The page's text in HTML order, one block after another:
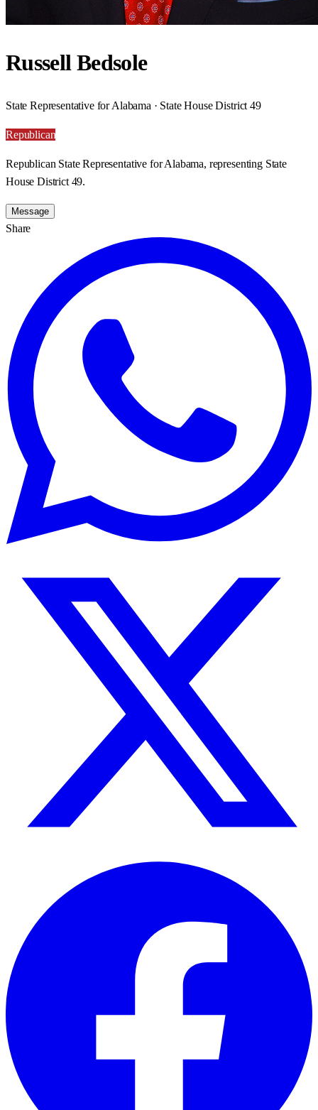
Russell Bedsole
State Representative for Alabama · State House District 49
Republican
Republican State Representative for Alabama, representing State
House District 49.
Message
Share